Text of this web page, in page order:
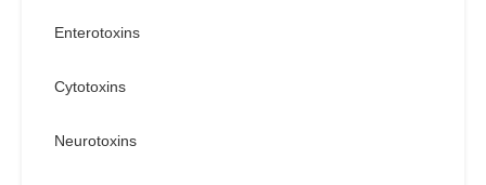
Enterotoxins
Cytotoxins
Neurotoxins